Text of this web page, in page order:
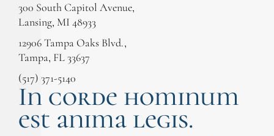
300 South Capitol Avenue,
Lansing, MI 48933
12906 Tampa Oaks Blvd.,
Tampa, FL 33637
(517) 371-5140
In corde hominum
est anima legis.